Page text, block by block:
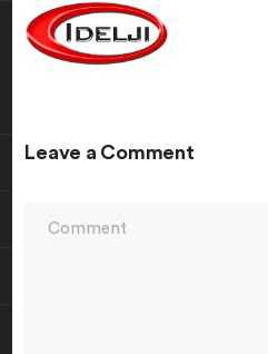
Leave a Comment